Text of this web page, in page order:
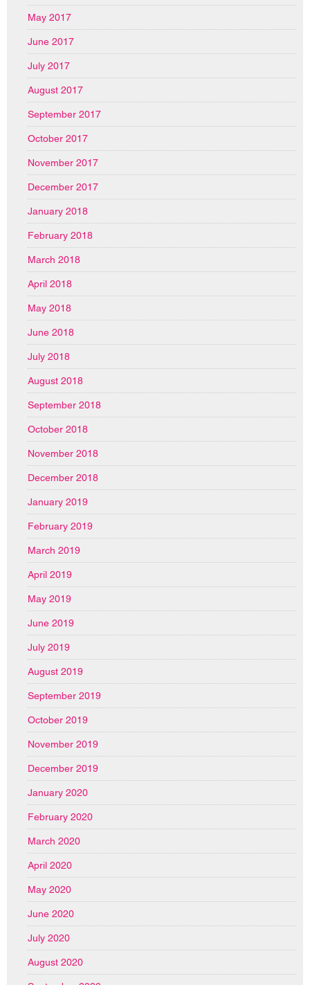
May 2017
June 2017
July 2017
August 2017
September 2017
October 2017
November 2017
December 2017
January 2018
February 2018
March 2018
April 2018
May 2018
June 2018
July 2018
August 2018
September 2018
October 2018
November 2018
December 2018
January 2019
February 2019
March 2019
April 2019
May 2019
June 2019
July 2019
August 2019
September 2019
October 2019
November 2019
December 2019
January 2020
February 2020
March 2020
April 2020
May 2020
June 2020
July 2020
August 2020